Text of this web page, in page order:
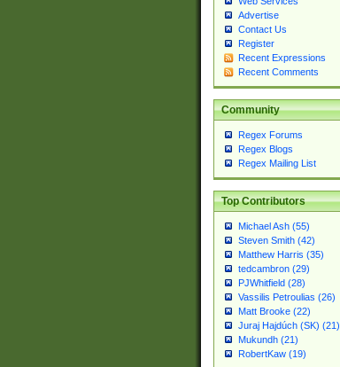
Advertise
Contact Us
Register
Recent Expressions
Recent Comments
Community
Regex Forums
Regex Blogs
Regex Mailing List
Top Contributors
Michael Ash (55)
Steven Smith (42)
Matthew Harris (35)
tedcambron (29)
PJWhitfield (28)
Vassilis Petroulias (26)
Matt Brooke (22)
Juraj Hajdúch (SK) (21)
Mukundh (21)
RobertKaw (19)